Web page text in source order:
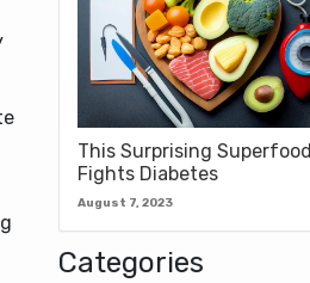
This Surprising Superfood
Fights Diabetes
August 7, 2023
Categories